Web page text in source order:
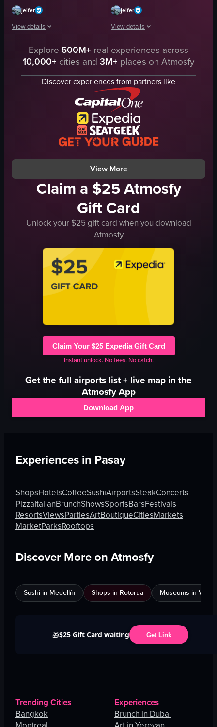
jeifer
View details
The video captures a man walking through an airport terminal, passing
suitcase
restaurant
View full video listing
jeifer
View details
The video captures a panning shot
airplane
ground support equipment
boarding
Cebu Pacific
airport
documentary
natural
View full video listing
Explore 500M+ real experiences across
10,000+ cities and 3M+ places on Atmosfy
Discover experiences from partners like
View More
Claim a $25 Atmosfy
Gift Card
Unlock your $25 gift card when you download
Atmosfy
Claim Your $25 Expedia Gift Card
Instant unlock. No fees. No catch.
Get the full airports list + live map in the
Atmosfy App
Download App
Experiences in Pasay
ShopsHotelsCoffeeSushiAirportsSteakConcerts
PizzaItalianBrunchShowsSportsBarsFestivals
ResortsViewsPartiesArtBoutiqueCitiesMarkets
MarketParksRooftops
Discover More on Atmosfy
Sushi in Medellín Shops in Rotorua Museums in
🎁$25 Gift Card waiting Get Link
Trending Cities
Bangkok
Experiences
Brunch in Dubai